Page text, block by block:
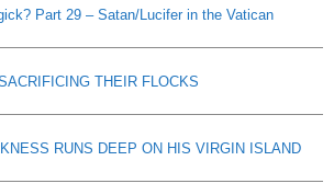
Part 29 – Satan/Lucifer in the Vatican
THEIR FLOCKS
RUNS DEEP ON HIS VIRGIN ISLAND